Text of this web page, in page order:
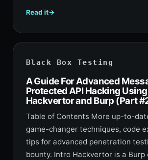
Read it
Black Box Testing
A Guide For Advanced
Protected API Hacking Using
Hackvertor and Burp (Part
Table of Contents More up-to-
game-changer techniques, code
tips for advanced penetration
bounty. Intro Hackvertor is a Burp